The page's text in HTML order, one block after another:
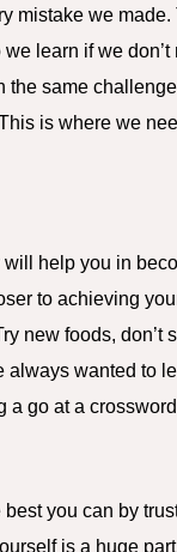
mistake we
learn if we
same
is where we
help you in
to achieving
new foods, don’t
always wanted to
a go at a
best you can by
is a huge